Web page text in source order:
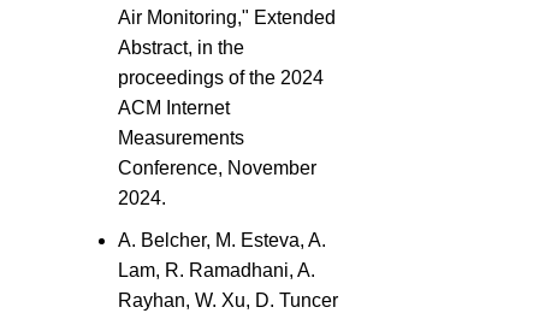
Air Monitoring," Extended
Abstract, in the
proceedings of the 2024
ACM Internet
Measurements
Conference, November
2024.
A. Belcher, M. Esteva, A.
Lam, R. Ramadhani, A.
Rayhan, W. Xu, D. Tuncer